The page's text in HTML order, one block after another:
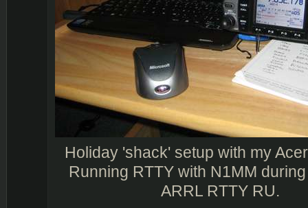
Holiday 'shack' setup with my
Running RTTY with N1MM
ARRL RTTY RU.